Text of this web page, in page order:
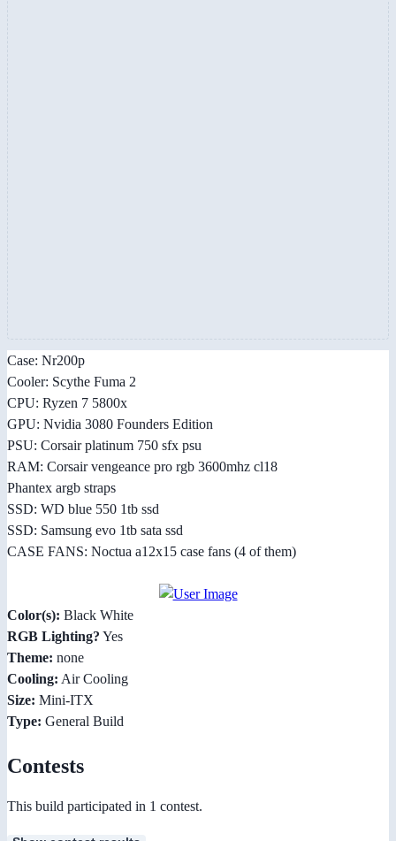
Case: Nr200p
Cooler: Scythe Fuma 2
CPU: Ryzen 7 5800x
GPU: Nvidia 3080 Founders Edition
PSU: Corsair platinum 750 sfx psu
RAM: Corsair vengeance pro rgb 3600mhz cl18
Phantex argb straps
SSD: WD blue 550 1tb ssd
SSD: Samsung evo 1tb sata ssd
CASE FANS: Noctua a12x15 case fans (4 of them)
Color(s): Black White
RGB Lighting? Yes
Theme: none
Cooling: Air Cooling
Size: Mini-ITX
Type: General Build
Contests
This build participated in 1 contest.